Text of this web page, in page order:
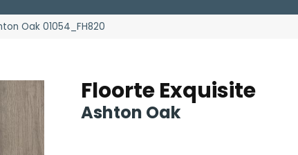
Oak 01054_FH820
Floorte Exquisite
Ashton Oak